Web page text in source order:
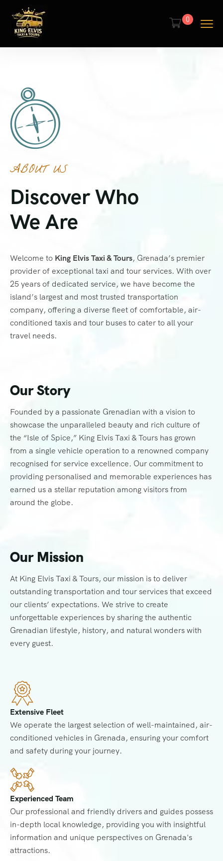
0
ABOUT US
Discover Who
We Are
Welcome to King Elvis Taxi & Tours, Grenada’s premier
provider of exceptional taxi and tour services. With over
25 years of dedicated service, we have become the
island’s largest and most trusted transportation
company, offering a diverse fleet of comfortable, air-
conditioned taxis and tour buses to cater to all your
travel needs.
Our Story
Founded by a passionate Grenadian with a vision to
showcase the unparalleled beauty and rich culture of
the “Isle of Spice,” King Elvis Taxi & Tours has grown
from a single vehicle operation to a renowned company
recognised for service excellence. Our commitment to
providing personalised and memorable experiences has
earned us a stellar reputation among visitors from
around the globe.
Our Mission
At King Elvis Taxi & Tours, our mission is to deliver
outstanding transportation and tour services that exceed
our clients’ expectations. We strive to create
unforgettable experiences by sharing the authentic
Grenadian lifestyle, history, and natural wonders with
every guest.
Extensive Fleet
We operate the largest selection of well-maintained, air-
conditioned vehicles in Grenada, ensuring your comfort
and safety during your journey.
Experienced Team
Our professional and friendly drivers and guides possess
in-depth local knowledge, providing you with insightful
information and unique perspectives on Grenada's
attractions.